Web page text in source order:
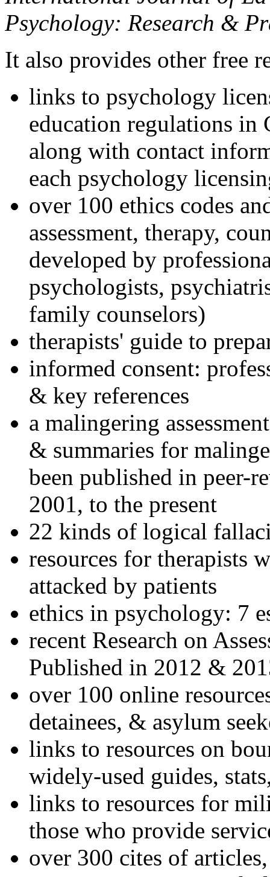
Psychology: Research &
It also provides other free
links to psychology
education regulations in
along with contact
each psychology
over 100 ethics codes
assessment, therapy,
developed by
psychologists,
family counselors)
therapists' guide to
informed consent:
& key references
a malingering
& summaries for
been published in peer-
2001, to the present
22 kinds of logical
resources for therapists
attacked by patients
ethics in psychology: 7
recent Research on
Published in 2012 &
over 100 online
detainees, & asylum
links to resources on
widely-used guides,
links to resources for
those who provide
over 300 cites of